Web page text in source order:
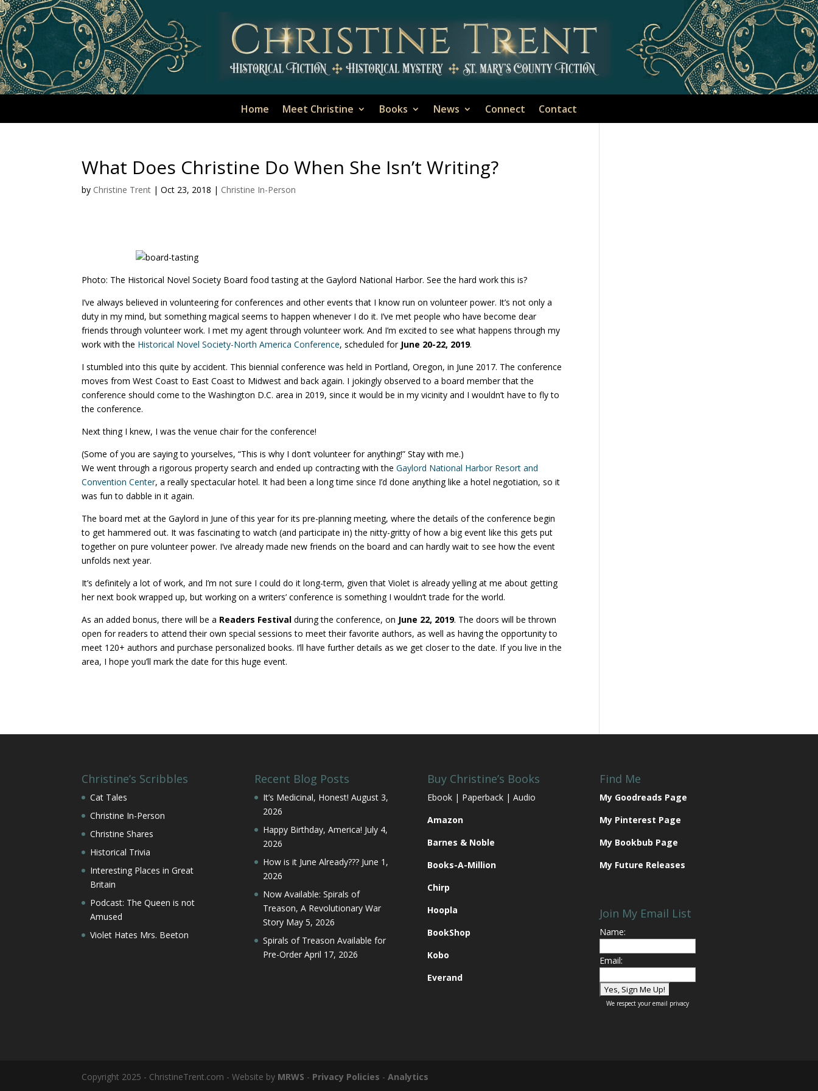
Home Meet Christine Books News Connect Contact
What Does Christine Do When She Isn’t Writing?
by Christine Trent |Oct 23, 2018 | Christine In-Person
Photo: The Historical Novel Society Board food tasting at the Gaylord National Harbor. See the hard work this is?
I’ve always believed in volunteering for conferences and other events that I know run on volunteer power. It’s not only a
duty in my mind, but something magical seems to happen whenever I do it. I’ve met people who have become dear
friends through volunteer work. I met my agent through volunteer work. And I’m excited to see what happens through my
work with the Historical Novel Society-North America Conference, scheduled for June 20-22, 2019.
I stumbled into this quite by accident. This biennial conference was held in Portland, Oregon, in June 2017. The conference
moves from West Coast to East Coast to Midwest and back again. I jokingly observed to a board member that the
conference should come to the Washington D.C. area in 2019, since it would be in my vicinity and I wouldn’t have to fly to
the conference.
Next thing I knew, I was the venue chair for the conference!
(Some of you are saying to yourselves, “This is why I don’t volunteer for anything!” Stay with me.)
We went through a rigorous property search and ended up contracting with theGaylord National Harbor Resort and
Convention Center, a really spectacular hotel. It had been a long time since I’d done anything like a hotel negotiation, so it
was fun to dabble in it again.
The board met at the Gaylord in June of this year for its pre-planning meeting, where the details of the conference begin
to get hammered out. It was fascinating to watch (and participate in) the nitty-gritty of how a big event like this gets put
together on pure volunteer power. I’ve already made new friends on the board and can hardly wait to see how the event
unfolds next year.
It’s definitely a lot of work, and I’m not sure I could do it long-term, given that Violet is already yelling at me about getting
her next book wrapped up, but working on a writers’ conference is something I wouldn’t trade for the world.
As an added bonus, there will be a Readers Festival during the conference, on June 22, 2019. The doors will be thrown
open for readers to attend their own special sessions to meet their favorite authors, as well as having the opportunity to
meet 120+ authors and purchase personalized books. I’ll have further details as we get closer to the date. If you live in the
area, I hope you’ll mark the date for this huge event.
Christine’s Scribbles
Cat Tales
Christine In-Person
Christine Shares
Historical Trivia
Interesting Places in Great
Britain
Podcast: The Queen is not
Amused
Violet Hates Mrs. Beeton
Recent Blog Posts
It’s Medicinal, Honest! August 3,
2026
Happy Birthday, America! July 4,
2026
How is it June Already??? June 1,
2026
Now Available: Spirals of
Treason, A Revolutionary War
Story May 5, 2026
Spirals of Treason Available for
Pre-Order April 17, 2026
Buy Christine’s Books
Ebook | Paperback | Audio
Amazon
Barnes & Noble
Books-A-Million
Chirp
Hoopla
BookShop
Kobo
Everand
Find Me
My Goodreads Page
My Pinterest Page
My Bookbub Page
My Future Releases
Join My Email List
Name:
Email:
We respect youremail privacy
Copyright 2025 - ChristineTrent.com - Website by MRWS - Privacy Policies -Analytics